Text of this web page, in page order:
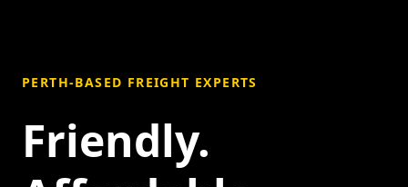
PERTH-BASED FREIGHT EXPERTS
Friendly.